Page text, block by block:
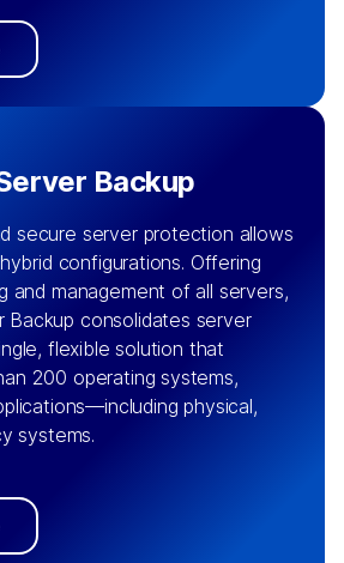
Backup
secure server protection allows
configurations. Offering
and management of all servers,
Backup consolidates server
flexible solution that
200 operating systems,
physical,
systems.